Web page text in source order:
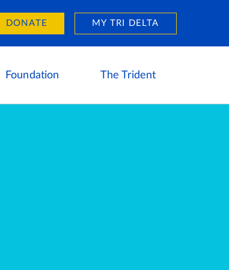
DONATE MY TRI DELTA
Foundation The Trident